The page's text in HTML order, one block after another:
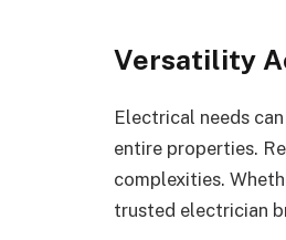
Versatility
Electrical needs
entire properties.
complexities.
trusted electrician